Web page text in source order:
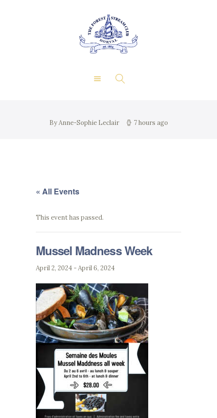
By Anne-Sophie Leclair 7 hours ago
THE FOREST & STREAM
CLUB
« All Events
This event has passed.
Mussel Madness Week
April 2, 2024 -April 6, 2024